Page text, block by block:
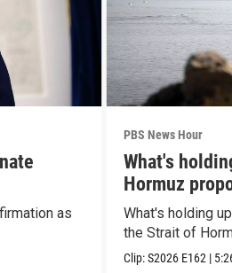
as
PBS News Hour
What's
Hormuz
What's holding
the Strait of
Clip:S2026 E162 |